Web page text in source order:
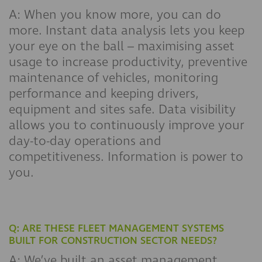
A: When you know more, you can do
more. Instant data analysis lets you keep
your eye on the ball – maximising asset
usage to increase productivity, preventive
maintenance of vehicles, monitoring
performance and keeping drivers,
equipment and sites safe. Data visibility
allows you to continuously improve your
day-to-day operations and
competitiveness. Information is power to
you.
Q: ARE THESE FLEET MANAGEMENT SYSTEMS
BUILT FOR CONSTRUCTION SECTOR NEEDS?